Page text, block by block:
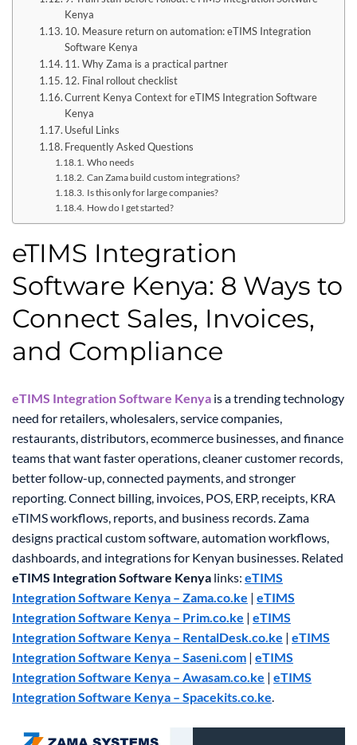
Kenya
10. Measure return on automation: eTIMS Integration
Software Kenya
11. Why Zama is a practical partner
12. Final rollout checklist
Current Kenya Context for eTIMS Integration Software
Kenya
Useful Links
Frequently Asked Questions
Who needs
Can Zama build custom integrations?
Is this only for large companies?
How do I get started?
eTIMS Integration
Software Kenya: 8 Ways to
Connect Sales, Invoices,
and Compliance
eTIMS Integration Software Kenya is a trending technology
need for retailers, wholesalers, service companies,
restaurants, distributors, ecommerce businesses, and finance
teams that want faster operations, cleaner customer records,
better follow-up, connected payments, and stronger
reporting. Connect billing, invoices, POS, ERP, receipts, KRA
eTIMS workflows, reports, and business records. Zama
designs practical custom software, automation workflows,
dashboards, and integrations for Kenyan businesses. Related
eTIMS Integration Software Kenya links: eTIMS
Integration Software Kenya – Zama.co.ke | eTIMS
Integration Software Kenya – Prim.co.ke | eTIMS
Integration Software Kenya – RentalDesk.co.ke | eTIMS
Integration Software Kenya – Saseni.com | eTIMS
Integration Software Kenya – Awasam.co.ke | eTIMS
Integration Software Kenya – Spacekits.co.ke.